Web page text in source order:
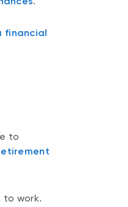
financial
to
to work.